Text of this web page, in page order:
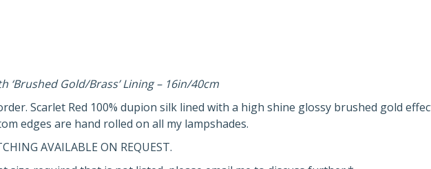
‘Brushed Gold/Brass’ Lining – 16in/40cm
Scarlet Red 100% dupion silk lined with a high shine glossy brushed gold
edges are hand rolled on all my lampshades.
AVAILABLE ON REQUEST.